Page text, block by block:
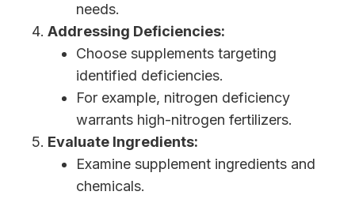
needs.
Addressing Deficiencies:
Choose supplements targeting
identified deficiencies.
For example, nitrogen deficiency
warrants high-nitrogen fertilizers.
Evaluate Ingredients:
Examine supplement ingredients and
chemicals.